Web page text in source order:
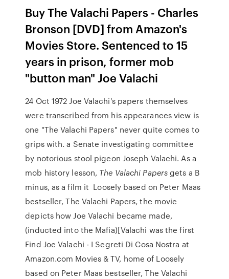
Buy The Valachi Papers - Charles
Bronson [DVD] from Amazon's
Movies Store. Sentenced to 15
years in prison, former mob
"button man" Joe Valachi
24 Oct 1972 Joe Valachi's papers themselves
were transcribed from his appearances view is
one "The Valachi Papers" never quite comes to
grips with. a Senate investigating committee
by notorious stool pigeon Joseph Valachi. As a
mob history lesson, The Valachi Papersgets a B
minus, as a film it Loosely based on Peter Maas
bestseller, The Valachi Papers, the movie
depicts how Joe Valachi became made,
(inducted into the Mafia)[Valachi was the first
Find Joe Valachi - I Segreti Di Cosa Nostra at
Amazon.com Movies & TV, home of Loosely
based on Peter Maas bestseller, The Valachi